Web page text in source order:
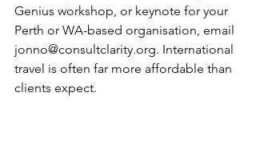
Genius workshop, or keynote for your
Perth or WA-based organisation, email
jonno@consultclarity.org. International
travel is often far more affordable than
clients expect.